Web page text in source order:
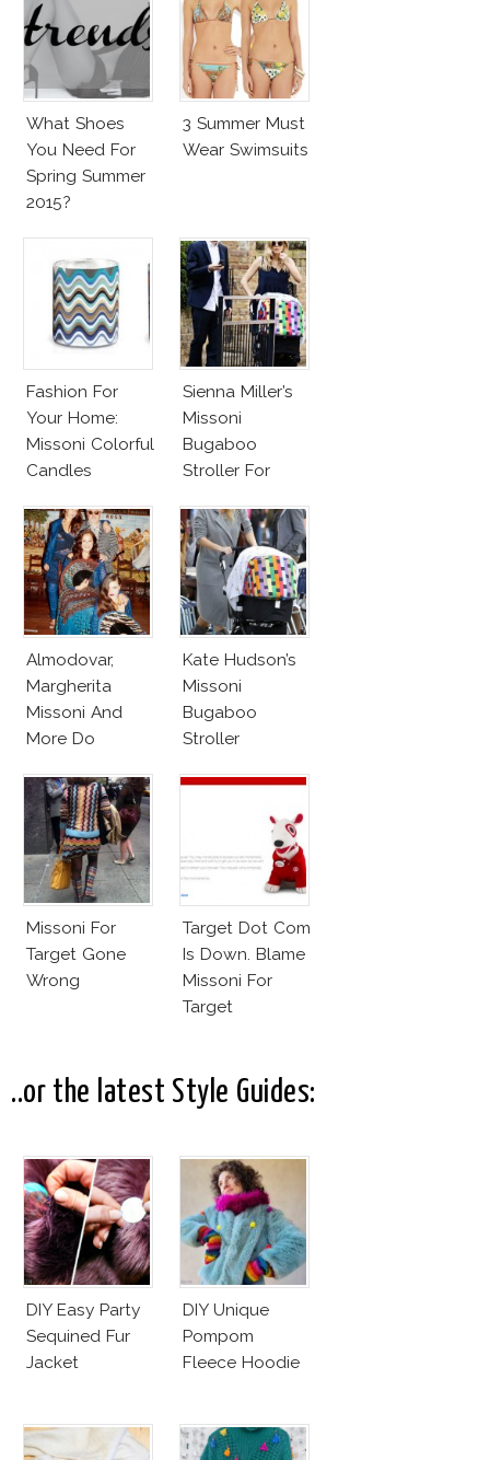
What Shoes
You Need For
Spring Summer
2015?
3 Summer Must
Wear Swimsuits
Fashion For
Your Home:
Missoni Colorful
Candles
Sienna Miller’s
Missoni
Bugaboo
Stroller For
Almodovar,
Margherita
Missoni And
More Do
Ad Campaign
Kate Hudson’s
Missoni
Bugaboo
Stroller
Missoni For
Target Gone
Wrong
Target Dot Com
Is Down. Blame
Missoni For
Target
..or the latest Style Guides:
DIY Easy Party
Sequined Fur
Jacket
DIY Unique
Pompom
Fleece Hoodie